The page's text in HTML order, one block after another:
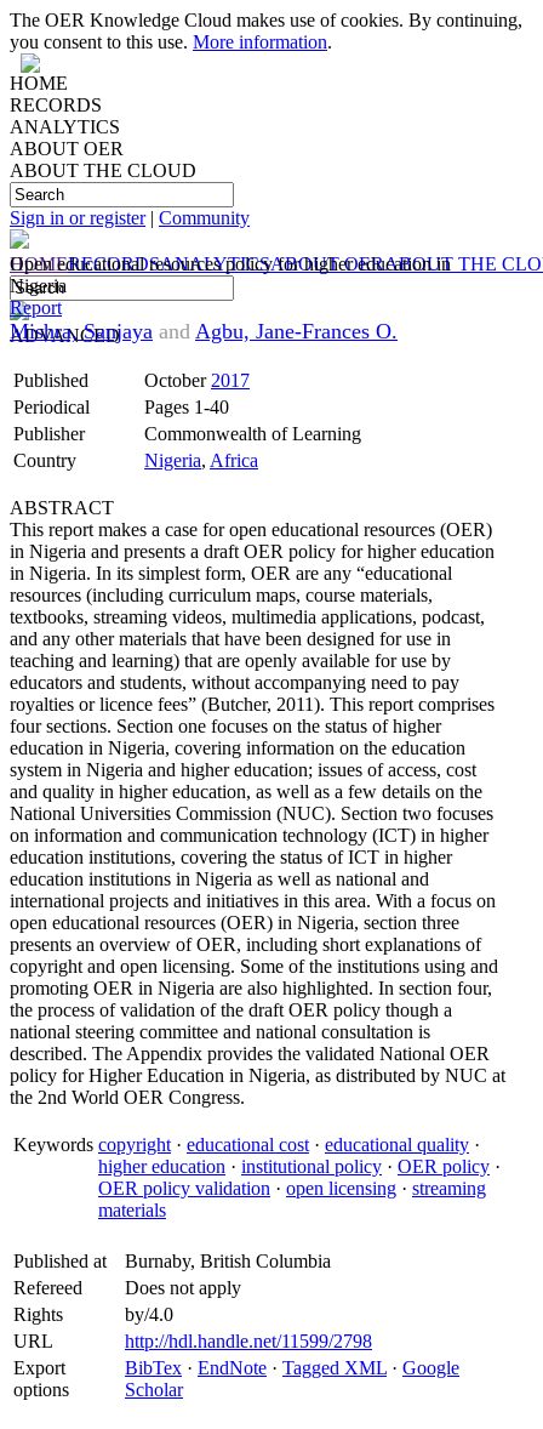
The OER Knowledge Cloud makes use of cookies. By continuing,
you consent to this use. More information.
HOME
RECORDS
ANALYTICS
ABOUT OER
ABOUT THE CLOUD
Sign in or register| Community
HOMERECORDSANALYTICSABOUT OERABOUT THE
ADVANCED
Open educational resources policy for higher education in
Nigeria
Report
Mishra, Sanjaya and Agbu, Jane-Frances O.
Published October 2017
Periodical
Pages 1-40
Publisher
Commonwealth of Learning
Country
Nigeria, Africa
ABSTRACT
This report makes a case for open educational resources (OER)
in Nigeria and presents a draft OER policy for higher education
in Nigeria. In its simplest form, OER are any “educational
resources (including curriculum maps, course materials,
textbooks, streaming videos, multimedia applications, podcast,
and any other materials that have been designed for use in
teaching and learning) that are openly available for use by
educators and students, without accompanying need to pay
royalties or licence fees” (Butcher, 2011). This report comprises
four sections. Section one focuses on the status of higher
education in Nigeria, covering information on the education
system in Nigeria and higher education; issues of access, cost
and quality in higher education, as well as a few details on the
National Universities Commission (NUC). Section two focuses
on information and communication technology (ICT) in higher
education institutions, covering the status of ICT in higher
education institutions in Nigeria as well as national and
international projects and initiatives in this area. With a focus on
open educational resources (OER) in Nigeria, section three
presents an overview of OER, including short explanations of
copyright and open licensing. Some of the institutions using and
promoting OER in Nigeria are also highlighted. In section four,
the process of validation of the draft OER policy though a
national steering committee and national consultation is
described. The Appendix provides the validated National OER
policy for Higher Education in Nigeria, as distributed by NUC at
the 2nd World OER Congress.
Keywords copyright · educational cost · educational quality ·
higher education · institutional policy · OER policy ·
OER policy validation · open licensing · streaming
materials
Published at
Burnaby, British Columbia
Refereed
Does not apply
Rights
by/4.0
URL
http://hdl.handle.net/11599/2798
Export
options
BibTex · EndNote · Tagged XML · Google
Scholar